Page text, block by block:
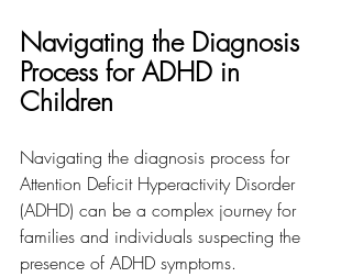
Navigating the Diagnosis
Process for ADHD in
Children
Navigating the diagnosis process for
Attention Deficit Hyperactivity Disorder
(ADHD) can be a complex journey for
families and individuals suspecting the
presence of ADHD symptoms.